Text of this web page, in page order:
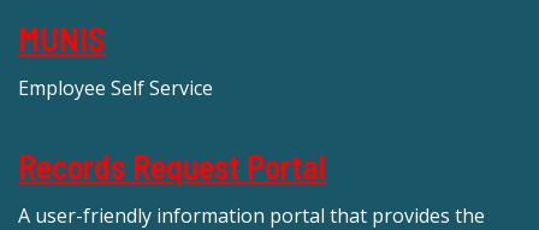
MUNIS
Employee Self Service
Records Request Portal
A user-friendly information portal that provides the